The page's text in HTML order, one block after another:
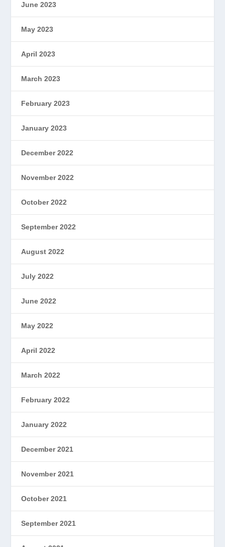
June 2023
May 2023
April 2023
March 2023
February 2023
January 2023
December 2022
November 2022
October 2022
September 2022
August 2022
July 2022
June 2022
May 2022
April 2022
March 2022
February 2022
January 2022
December 2021
November 2021
October 2021
September 2021